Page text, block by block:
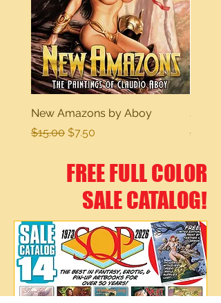
New Amazons by Aboy
Regular Price
$15.00 Sale Price
$7.50
Sexy
$15.00
FREE FULL COLOR
SALE CATALOG!